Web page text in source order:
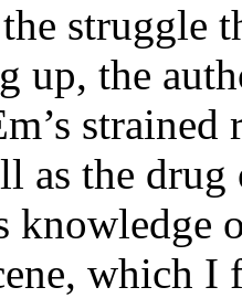
struggle
up, the
as the
knowledge
which I